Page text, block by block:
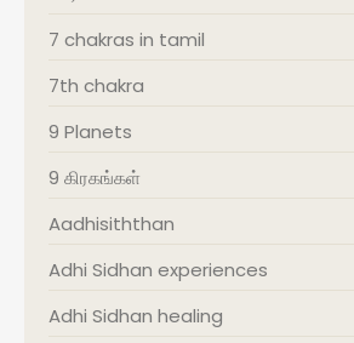
7 chakras in tamil
7th chakra
9 Planets
9 கிரகங்கள்
Aadhisiththan
Adhi Sidhan experiences
Adhi Sidhan healing